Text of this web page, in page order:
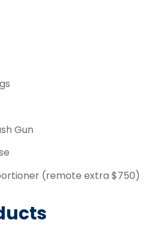
Gun
(remote extra $750)